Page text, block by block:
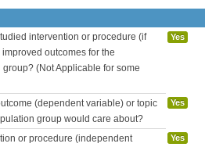
intervention or procedure (if
outcomes for the
(Not Applicable for some
Yes
(dependent variable) or topic
group would care about?
Yes
or procedure (independent
Yes